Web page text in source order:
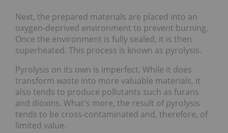
Next, the prepared materials are placed into an
oxygen-deprived environment to prevent burning.
Once the environment is fully sealed, it is then
superheated. This process is known as pyrolysis.
Pyrolysis on its own is imperfect. While it does
transform waste into more valuable materials, it
also tends to produce pollutants such as furans
and dioxins. What's more, the result of pyrolysis
tends to be cross-contaminated and, therefore, of
limited value.